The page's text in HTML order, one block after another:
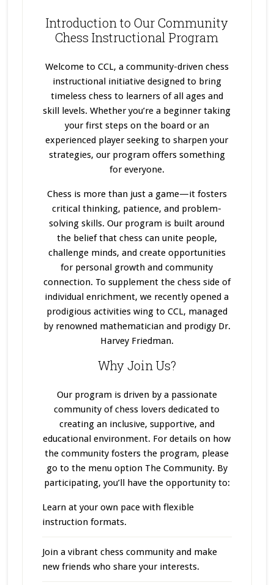
Introduction to Our Community
Chess Instructional Program
Welcome to CCL, a community-driven chess
instructional initiative designed to bring
timeless chess to learners of all ages and
skill levels. Whether you’re a beginner taking
your first steps on the board or an
experienced player seeking to sharpen your
strategies, our program offers something
for everyone.
Chess is more than just a game—it fosters
critical thinking, patience, and problem-
solving skills. Our program is built around
the belief that chess can unite people,
challenge minds, and create opportunities
for personal growth and community
connection. To supplement the chess side of
individual enrichment, we recently opened a
prodigious activities wing to CCL, managed
by renowned mathematician and prodigy Dr.
Harvey Friedman.
Why Join Us?
Our program is drivenby a passionate
community of chess lovers dedicated to
creating an inclusive, supportive, and
educational environment. For details on how
the community fosters the program, please
go to the menu option The Community. By
participating, you’ll have the opportunity to:
Learn at your own pace with flexible
instruction formats.
Join a vibrant chess community and make
new friends who share your interests.